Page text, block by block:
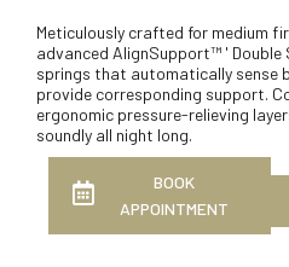
Meticulously crafted for medium
advanced AlignSupport™ '
springs that automatically sense
provide corresponding support.
ergonomic pressure-relieving
soundly all night long.
BOOK
APPOINTMENT